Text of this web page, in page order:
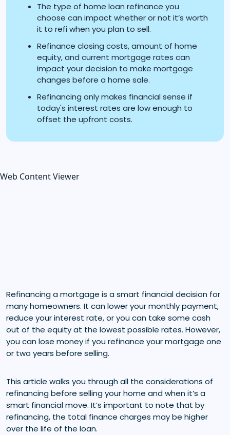
The type of home loan refinance you
choose can impact whether or not it’s worth
it to refi when you plan to sell.
Refinance closing costs, amount of home
equity, and current mortgage rates can
impact your decision to make mortgage
changes before a home sale.
Refinancing only makes financial sense if
today's interest rates are low enough to
offset the upfront costs.
Web Content Viewer
Refinancing a mortgage is a smart financial decision for
many homeowners. It can lower your monthly payment,
reduce your interest rate, or you can take some cash
out of the equity at the lowest possible rates. However,
you can lose money if you refinance your mortgage one
or two years before selling.
This article walks you through all the considerations of
refinancing before selling your home and when it’s a
smart financial move. It’s important to note that by
refinancing, the total finance charges may be higher
over the life of the loan.